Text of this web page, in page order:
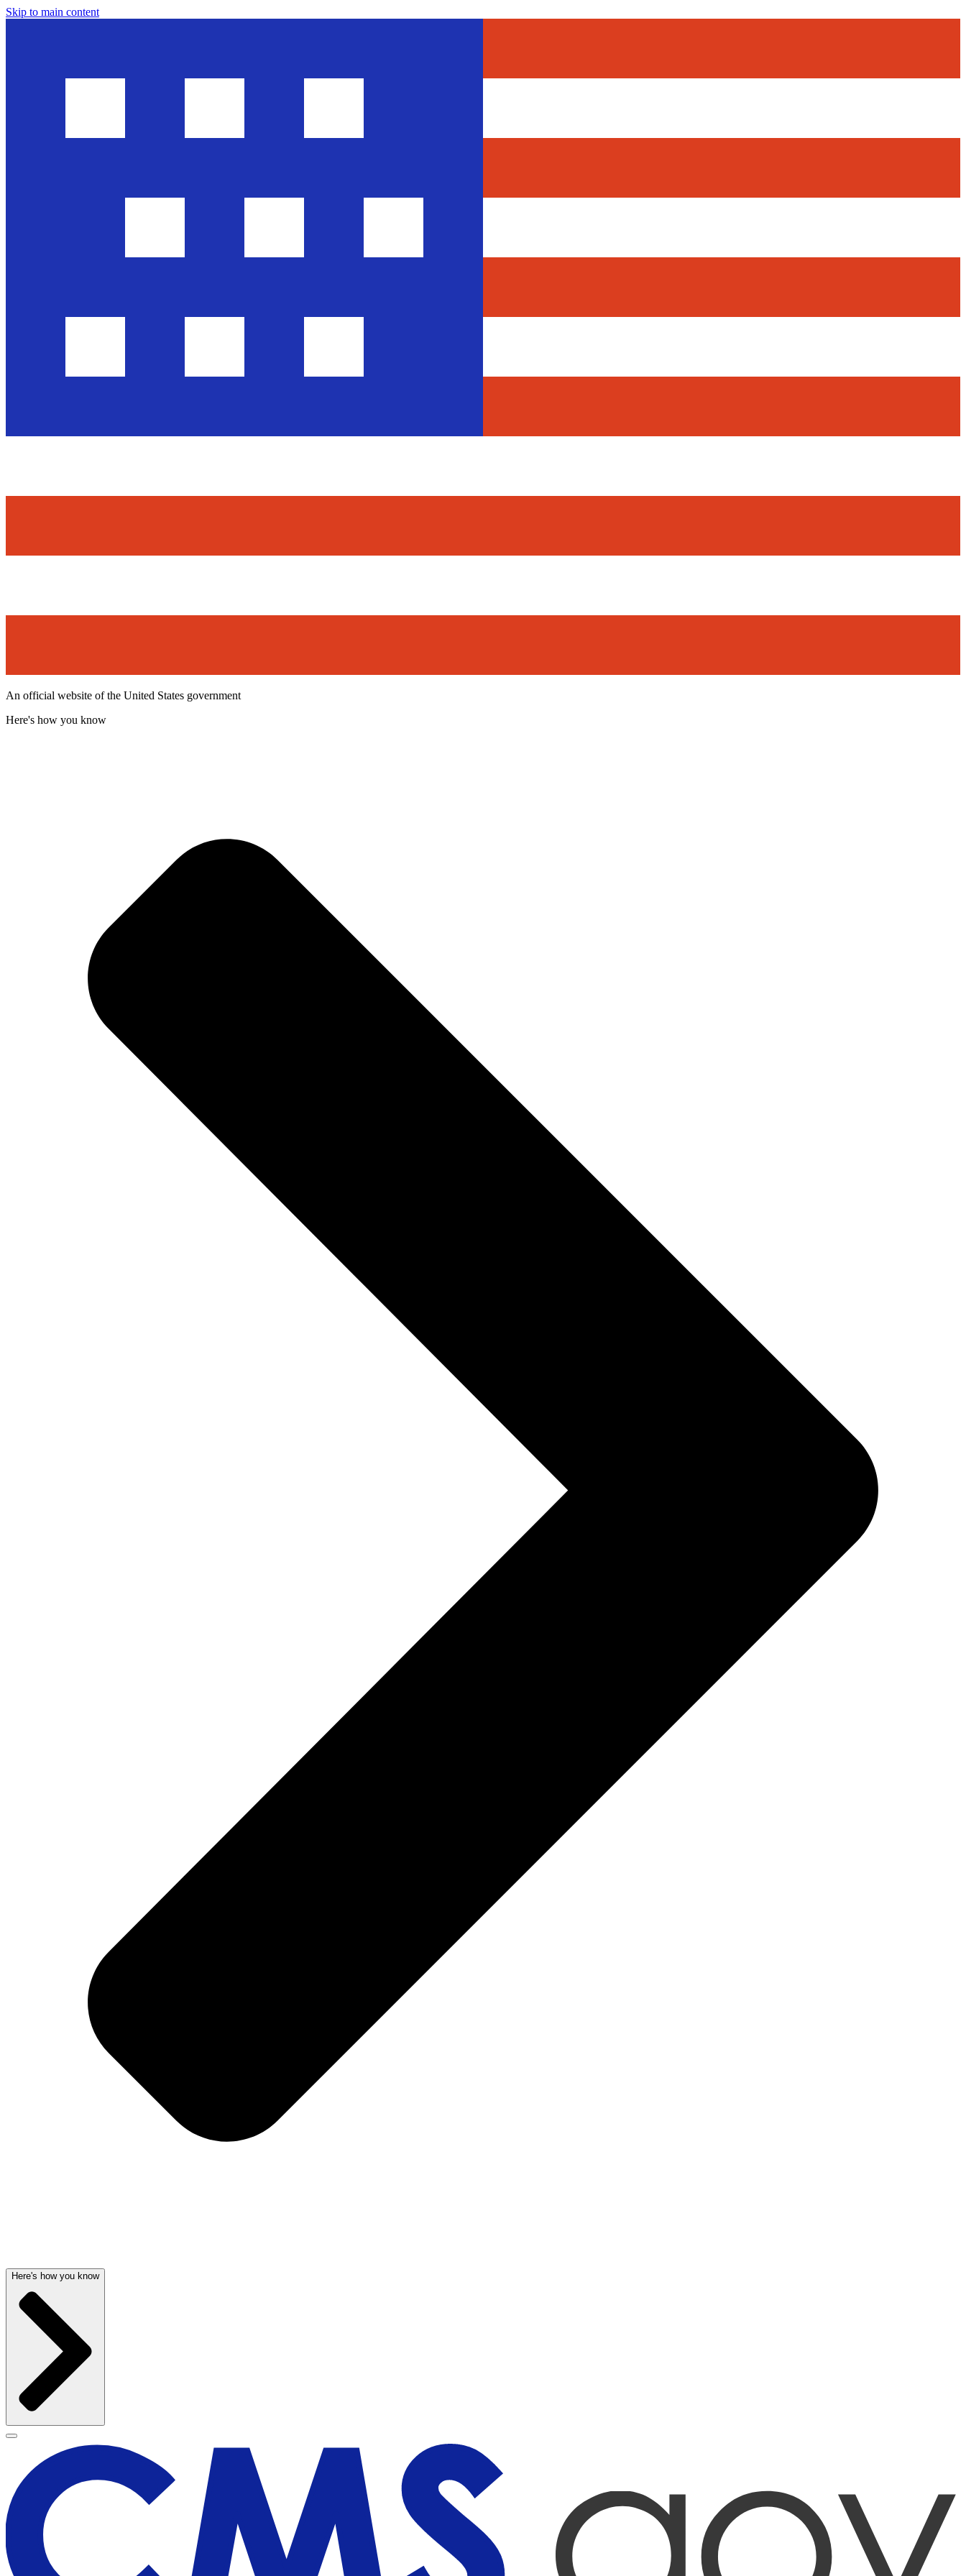
Skip to main content
An official website of the United States government
Here's how you know
Here's how you know